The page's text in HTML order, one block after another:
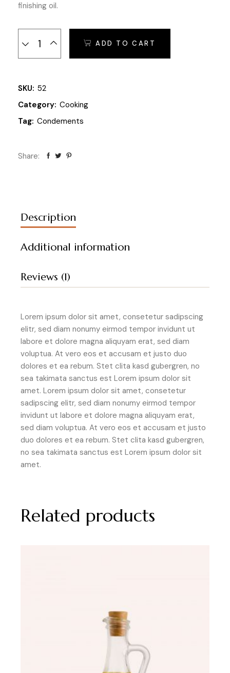
finishing oil.
The Secret Olives quantity
ADD TO CART
SKU: 52
Category: Cooking
Tag: Condements
Share:
Description
Additional information
Reviews (1)
Lorem ipsum dolor sit amet, consetetur sadipscing
elitr, sed diam nonumy eirmod tempor invidunt ut
labore et dolore magna aliquyam erat, sed diam
voluptua. At vero eos et accusam et justo duo
dolores et ea rebum. Stet clita kasd gubergren, no
sea takimata sanctus est Lorem ipsum dolor sit
amet. Lorem ipsum dolor sit amet, consetetur
sadipscing elitr, sed diam nonumy eirmod tempor
invidunt ut labore et dolore magna aliquyam erat,
sed diam voluptua. At vero eos et accusam et justo
duo dolores et ea rebum. Stet clita kasd gubergren,
no sea takimata sanctus est Lorem ipsum dolor sit
amet.
Related products